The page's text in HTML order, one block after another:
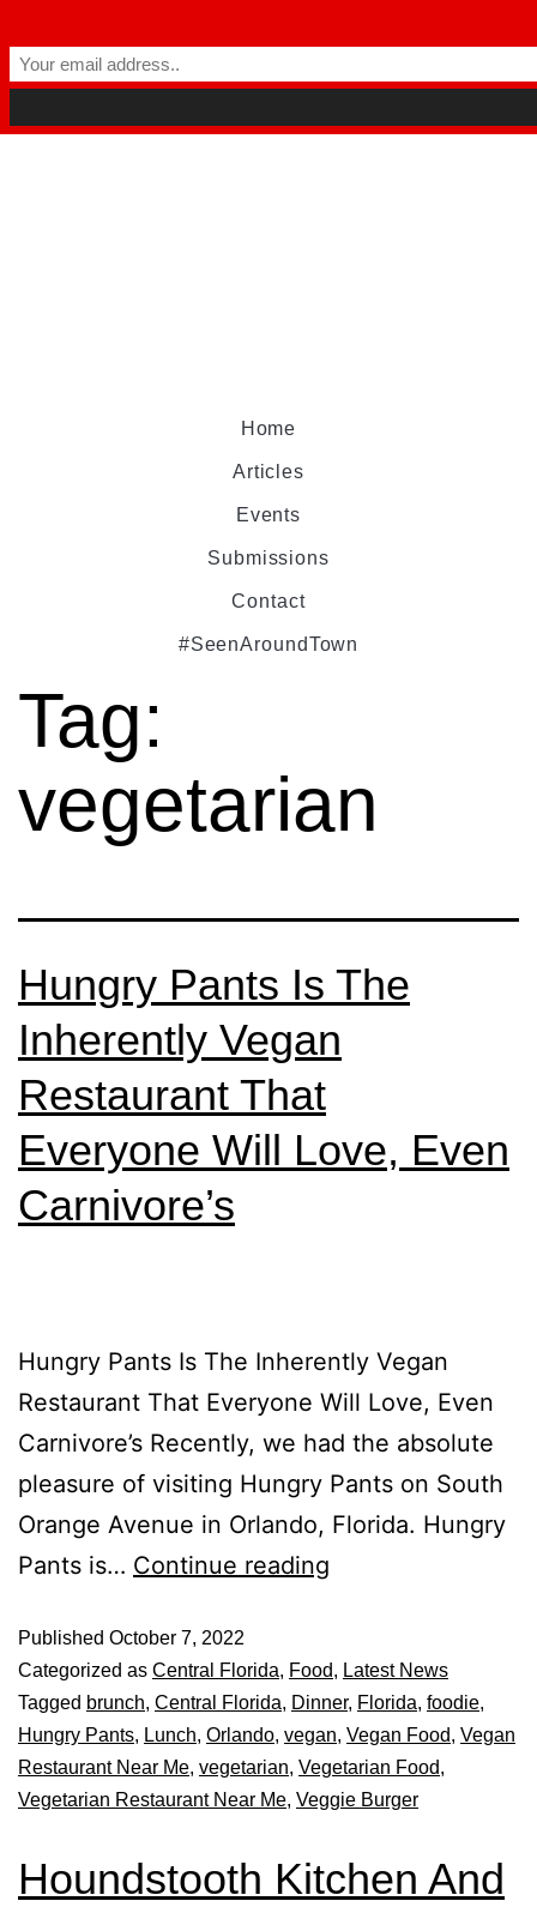
Home
Articles
Events
Submissions
Contact
#SeenAroundTown
Tag:
vegetarian
Hungry Pants Is The
Inherently Vegan
Restaurant That
Everyone Will Love, Even
Carnivore’s
Hungry Pants Is The Inherently Vegan
Restaurant That Everyone Will Love, Even
Carnivore’s Recently, we had the absolute
pleasure of visiting Hungry Pants on South
Orange Avenue in Orlando, Florida. Hungry
Pants is… Continue reading
Published October 7, 2022
Categorized as Central Florida, Food, Latest News
Tagged brunch, Central Florida, Dinner, Florida, foodie,
Hungry Pants, Lunch, Orlando, vegan, Vegan Food, Vegan
Restaurant Near Me, vegetarian, Vegetarian Food,
Vegetarian Restaurant Near Me, Veggie Burger
Houndstooth Kitchen And